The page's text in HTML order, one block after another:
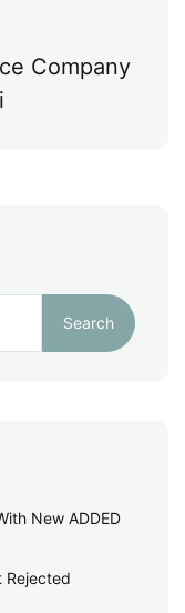
Company
Search
New ADDED
Rejected